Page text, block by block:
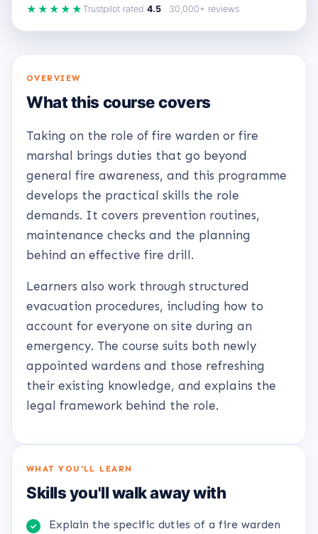
OVERVIEW
What this course covers
Taking on the role of fire warden or fire
marshal brings duties that go beyond
general fire awareness, and this programme
develops the practical skills the role
demands. It covers prevention routines,
maintenance checks and the planning
behind an effective fire drill.
Learners also work through structured
evacuation procedures, including how to
account for everyone on site during an
emergency. The course suits both newly
appointed wardens and those refreshing
their existing knowledge, and explains the
legal framework behind the role.
WHAT YOU'LL LEARN
Skills you'll walk away with
Explain the specific duties of a fire warden
★★★★★ Trustpilot rated 4.5 · 30,000+ reviews